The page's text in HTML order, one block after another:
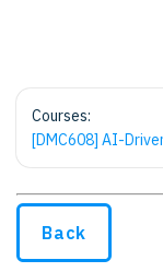
Courses:
[DMC608] AI-
Back